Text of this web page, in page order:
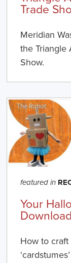
Trade
Meridian
the Triangle
Show.
featured in
Your
How to